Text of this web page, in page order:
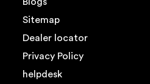
Sitemap
Dealer locator
Privacy Policy
helpdesk